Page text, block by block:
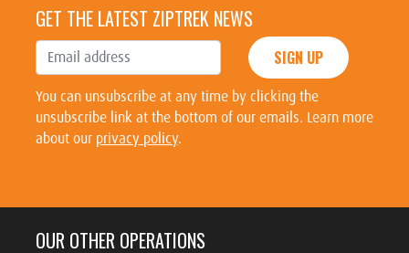
GET THE LATEST ZIPTREK NEWS
SIGN UP
You can unsubscribe at any time by clicking the
unsubscribe link at the bottom of our emails. Learn more
about our privacy policy.
OUR OTHER OPERATIONS